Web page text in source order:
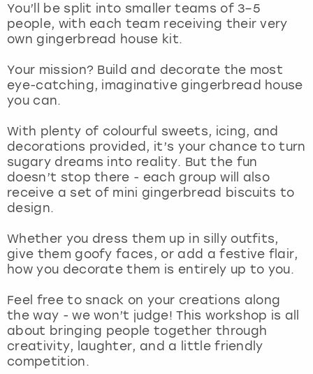
You’ll be split into smaller teams of 3–5
people, with each team receiving their very
own gingerbread house kit.
Your mission? Build and decorate the most
eye-catching, imaginative gingerbread house
you can.
With plenty of colourful sweets, icing, and
decorations provided, it’s your chance to turn
sugary dreams into reality. But the fun
doesn’t stop there - each group will also
receive a set of mini gingerbread biscuits to
design.
Whether you dress them up in silly outfits,
give them goofy faces, or add a festive flair,
how you decorate them is entirely up to you.
Feel free to snack on your creations along
the way - we won’t judge! This workshop is all
about bringing people together through
creativity, laughter, and a little friendly
competition.
Manchester
Marbella
Newcastle
Nottingham
York
View more